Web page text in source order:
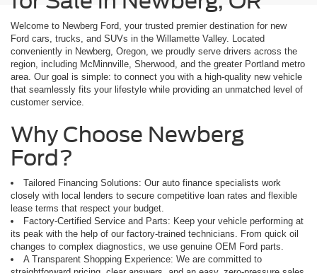
Welcome to Newberg Ford, your trusted premier destination for new
Ford cars, trucks, and SUVs in the Willamette Valley. Located
conveniently in Newberg, Oregon, we proudly serve drivers across the
region, including McMinnville, Sherwood, and the greater Portland metro
area. Our goal is simple: to connect you with a high-quality new vehicle
that seamlessly fits your lifestyle while providing an unmatched level of
customer service.
Why Choose Newberg
Ford?
Tailored Financing Solutions: Our auto finance specialists work
closely with local lenders to secure competitive loan rates and flexible
lease terms that respect your budget.
Factory-Certified Service and Parts: Keep your vehicle performing at
its peak with the help of our factory-trained technicians. From quick oil
changes to complex diagnostics, we use genuine OEM Ford parts.
A Transparent Shopping Experience: We are committed to